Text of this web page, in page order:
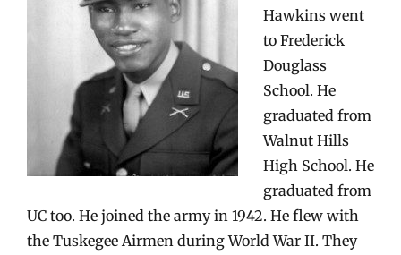
Hawkins went
to Frederick
Douglass
School. He
graduated from
Walnut Hills
High School. He
graduated from
UC too. He joined the army in 1942. He flew with
the Tuskegee Airmen during World War II. They